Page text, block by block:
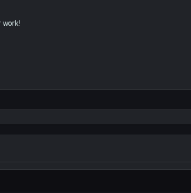
work!